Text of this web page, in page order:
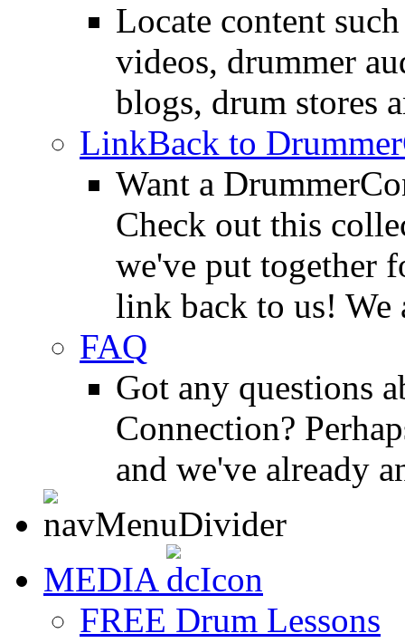
Locate content
videos, drummer
blogs, drum stores
LinkBack to
Want a
Check out this
we've put together
link back to us! We
FAQ
Got any questions
Connection?
and we've already
MEDIA
FREE Drum Lessons